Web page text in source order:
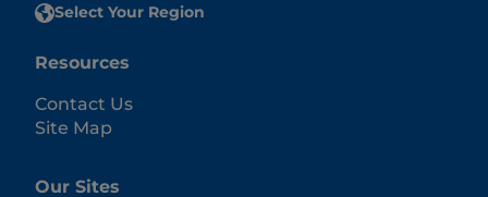
Select Your Region
Resources
Contact Us
Site Map
Our Sites